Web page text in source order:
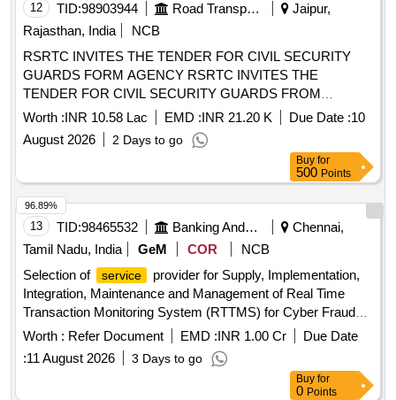
12 TID:98903944 Road Transport Services
Jaipur,
Rajasthan, India
NCB
RSRTC INVITES THE TENDER FOR CIVIL SECURITY
GUARDS FORM AGENCY RSRTC INVITES THE
TENDER FOR CIVIL SECURITY GUARDS FROM
AGENCY
Worth :INR 10.58 Lac EMD :INR 21.20 K Due Date :10
August 2026
2 Days to go
Buy for
500 Points
13 TID:98465532 Banking And Mutual Funds And Leasings
Chennai,
Tamil Nadu, India
GeM COR
NCB
Selection of
service
provider for Supply, Implementation,
Integration, Maintenance and Management of Real Time
Transaction Monitoring System (RTTMS) for Cyber Fraud
Detection and Prevention. Quantity: 1
Worth : Refer Document EMD :INR 1.00 Cr
Due Date
:11 August 2026 3 Days to go
96.89%
Buy for
0 Points